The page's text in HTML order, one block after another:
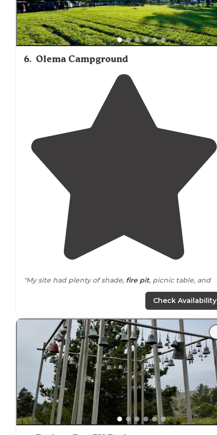
6. Olema Campground
"My site had plenty of shade, fire pit, picnic table, and
nearby
maton-site. The
reservation office is open from 9-5p, and they sell
firewood!! A constant fire is highly recommended.
we saw fox!!!"
Check Availability